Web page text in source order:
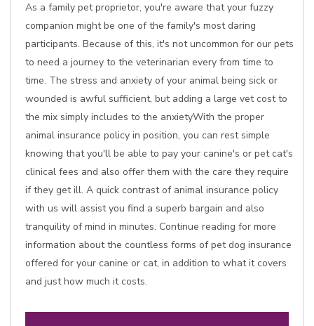
As a family pet proprietor, you're aware that your fuzzy
companion might be one of the family's most daring
participants. Because of this, it's not uncommon for our pets
to need a journey to the veterinarian every from time to
time. The stress and anxiety of your animal being sick or
wounded is awful sufficient, but adding a large vet cost to
the mix simply includes to the anxietyWith the proper
animal insurance policy in position, you can rest simple
knowing that you'll be able to pay your canine's or pet cat's
clinical fees and also offer them with the care they require
if they get ill. A quick contrast of animal insurance policy
with us will assist you find a superb bargain and also
tranquility of mind in minutes. Continue reading for more
information about the countless forms of pet dog insurance
offered for your canine or cat, in addition to what it covers
and just how much it costs.